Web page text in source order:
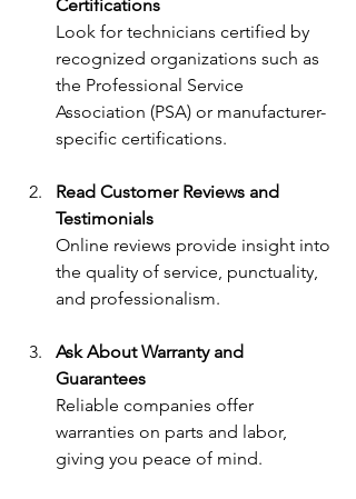
Certifications
Look for technicians certified by
recognized organizations such as
the Professional Service
Association (PSA) or manufacturer-
specific certifications.
Read Customer Reviews and
Testimonials
Online reviews provide insight into
the quality of service, punctuality,
and professionalism.
Ask About Warranty and
Guarantees
Reliable companies offer
warranties on parts and labor,
giving you peace of mind.